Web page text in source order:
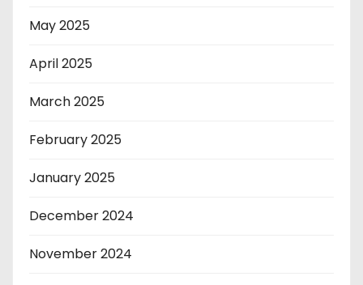
May 2025
April 2025
March 2025
February 2025
January 2025
December 2024
November 2024